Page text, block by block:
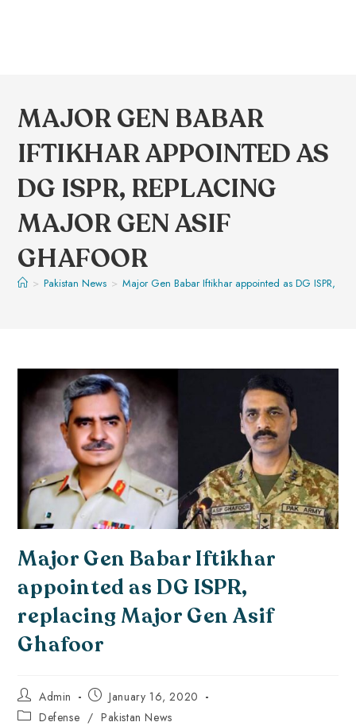
MAJOR GEN BABAR
IFTIKHAR APPOINTED AS
DG ISPR, REPLACING
MAJOR GEN ASIF
GHAFOOR
> Pakistan News > Major Gen Babar Iftikhar appointed as DG ISPR,
Major Gen Babar Iftikhar
appointed as DG ISPR,
replacing Major Gen Asif
Ghafoor
Admin
January 16, 2020
Defense / Pakistan News